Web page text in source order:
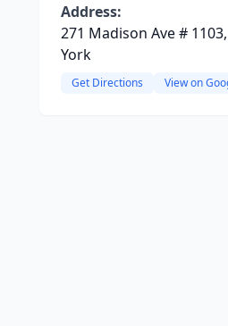
Address:
271 Madison Ave #
York
Get Directions View on